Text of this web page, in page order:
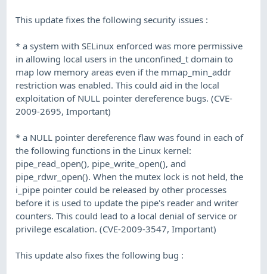
This update fixes the following security issues :
* a system with SELinux enforced was more permissive
in allowing local users in the unconfined_t domain to
map low memory areas even if the mmap_min_addr
restriction was enabled. This could aid in the local
exploitation of NULL pointer dereference bugs. (CVE-
2009-2695, Important)
* a NULL pointer dereference flaw was found in each of
the following functions in the Linux kernel:
pipe_read_open(), pipe_write_open(), and
pipe_rdwr_open(). When the mutex lock is not held, the
i_pipe pointer could be released by other processes
before it is used to update the pipe's reader and writer
counters. This could lead to a local denial of service or
privilege escalation. (CVE-2009-3547, Important)
This update also fixes the following bug :